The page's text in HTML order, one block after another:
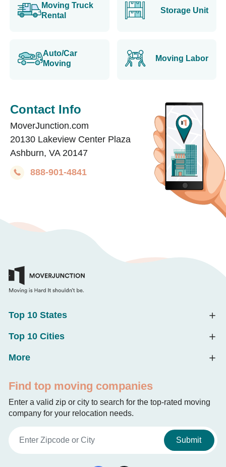
Moving Truck
Rental
Storage Unit
Auto/Car
Moving
Moving Labor
Contact Info
MoverJunction.com
20130 Lakeview Center Plaza
Ashburn, VA 20147
888-901-4841
Top 10 States
Top 10 Cities
More
Find top moving companies
Enter a valid zip or city to search for the top-rated moving
company for your relocation needs.
Submit